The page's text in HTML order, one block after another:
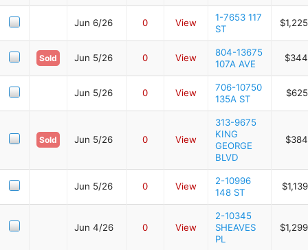
Jun 6/26 0 View
1-7653 117
ST
Sold Jun 5/26 0 View
804-13675
107A AVE
Jun 5/26 0 View
706-10750
135A ST
Sold Jun 5/26 0 View
313-9675
KING
GEORGE
BLVD
Jun 5/26 0 View
2-10996
148 ST
Jun 4/26 0 View
2-10345
SHEAVES
PL